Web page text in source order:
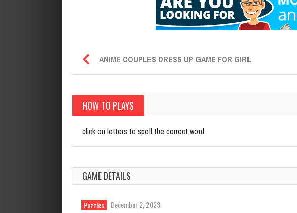
ANIME COUPLES DRESS UP GAME FOR GIRL
HOW TO PLAYS
click on letters to spell the correct word
GAME DETAILS
Puzzles December 2, 2023